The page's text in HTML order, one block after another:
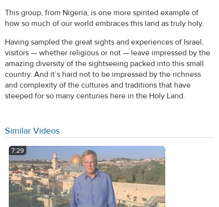
This group, from Nigeria, is one more spirited example of
how so much of our world embraces this land as truly holy.
Having sampled the great sights and experiences of Israel,
visitors — whether religious or not — leave impressed by the
amazing diversity of the sightseeing packed into this small
country. And it’s hard not to be impressed by the richness
and complexity of the cultures and traditions that have
steeped for so many centuries here in the Holy Land.
Similar Videos
7:29